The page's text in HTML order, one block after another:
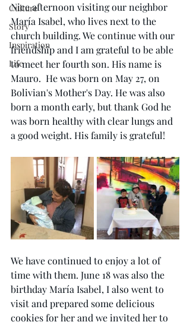
Culture
Story
Inspiration
Life
Nice afternoon visiting our neighbor
María Isabel, who lives next to the
church building. We continue with our
friendship and I am grateful to be able
to meet her fourth son. Hisname is
Mauro.  He was born on May 27, on
Bolivian's Mother's Day. He was also
born a month early, but thank God he
was born healthy with clear lungs and
a good weight. His family is grateful!
We have continued to enjoy a lot of
time with them. June 18 was also the
birthday María Isabel, I also went to
visit and prepared some delicious
cookies for her and we invited her to